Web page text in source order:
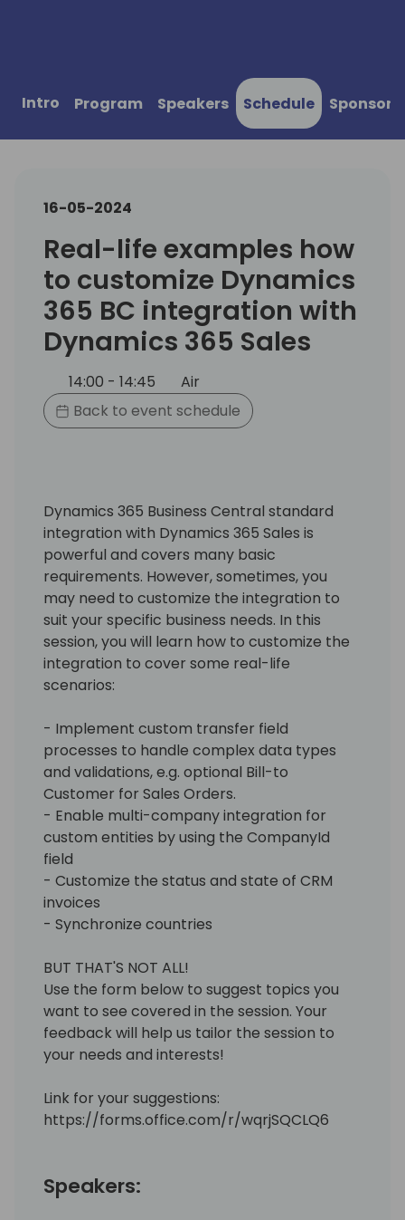
Intro Program Speakers Schedule Sponsors
16-05-2024
Real-life examples how
to customize Dynamics
365 BC integration with
Dynamics 365 Sales
14:00 - 14:45
Air
Back to event schedule
Dynamics 365 Business Central standard
integration with Dynamics 365 Sales is
powerful and covers many basic
requirements. However, sometimes, you
may need to customize the integration to
suit your specific business needs. In this
session, you will learn how to customize the
integration to cover some real-life
scenarios:
- Implement custom transfer field
processes to handle complex data types
and validations, e.g. optional Bill-to
Customer for Sales Orders.
- Enable multi-company integration for
custom entities by using the CompanyId
field
- Customize the status and state of CRM
invoices
- Synchronize countries
BUT THAT'S NOT ALL!
Use the form below to suggest topics you
want to see covered in the session. Your
feedback will help us tailor the session to
your needs and interests!
Link for your suggestions:
https://forms.office.com/r/wqrjSQCLQ6
Speakers: